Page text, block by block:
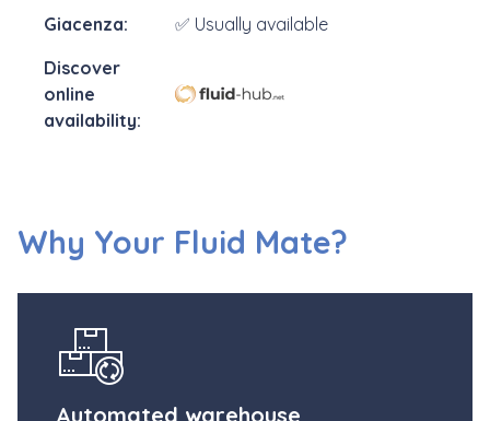
✅ Usually available
Why Your Fluid Mate?
Automated warehouse